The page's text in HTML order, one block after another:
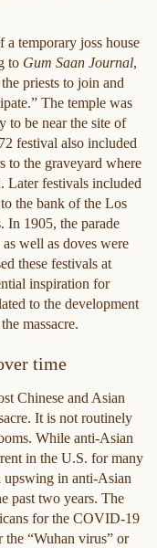
temporary joss house
to Gum Saan Journal,
priests to join and
The temple was
to be near the site of
festival also included
to the graveyard where
Later festivals included
the bank of the Los
In 1905, the parade
well as doves were
these festivals at
inspiration for
to the development
massacre.
time
Chinese and Asian
It is not routinely
While anti-Asian
in the U.S. for many
upswing in anti-Asian
past two years. The
for the COVID-19
“Wuhan virus” or